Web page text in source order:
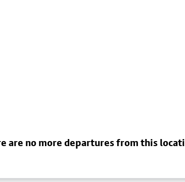
are no more departures from this